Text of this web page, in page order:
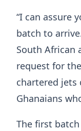
“I can assure
batch to
South African
request for
chartered jets
Ghanaians
The first